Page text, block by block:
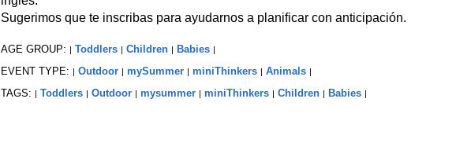
Sugerimos que te inscribas para ayudarnos a planificar con anticipación.
AGE GROUP: | Toddlers | Children | Babies |
EVENT TYPE: | Outdoor | mySummer | miniThinkers | Animals |
TAGS: | Toddlers | Outdoor | mysummer | miniThinkers | Children | Babies |